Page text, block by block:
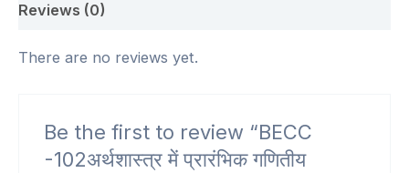
Reviews (0)
There are no reviews yet.
Be the first to review “BECC
-102अर्थशास्त्र में प्रारंभिक गणितीय